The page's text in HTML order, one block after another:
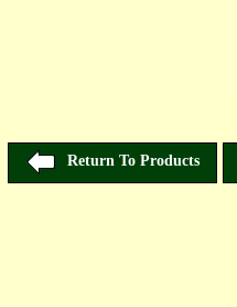
Return To Products